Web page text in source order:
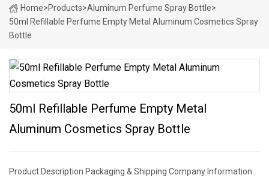
Home>Products>Aluminum Perfume Spray Bottle>
50ml Refillable Perfume Empty Metal Aluminum Cosmetics Spray
Bottle
50ml Refillable Perfume Empty Metal
Aluminum Cosmetics Spray Bottle
Product Description Packaging & Shipping Company Information